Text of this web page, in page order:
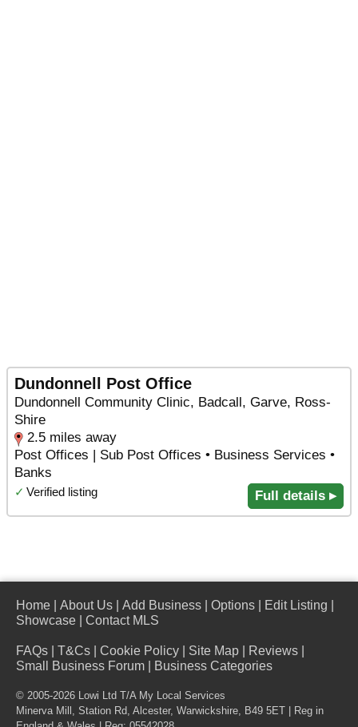
Dundonnell Post Office
Dundonnell Community Clinic, Badcall, Garve, Ross-
Shire
2.5 miles away
Post Offices | Sub Post Offices • Business Services •
Banks
✓ Verified listing Full details ▸
Home About Us Add Business Options Edit Listing
Showcase
Contact MLS
FAQs T&Cs Cookie Policy Site Map Reviews
Small Business Forum
Business Categories
© 2005-2026 Lowi Ltd T/A My Local Services
Minerva Mill, Station Rd, Alcester, Warwickshire, B49 5ET
| Reg in